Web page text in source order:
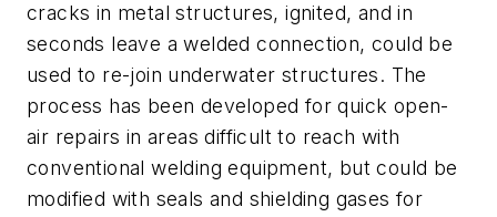
cracks in metal structures, ignited, and in
seconds leave a welded connection, could be
used to re-join underwater structures. The
process has been developed for quick open-
air repairs in areas difficult to reach with
conventional welding equipment, but could be
modified with seals and shielding gases for